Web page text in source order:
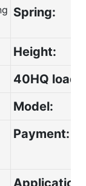
Spring:
Height:
40HQ load:
Model:
Payment:
Application: